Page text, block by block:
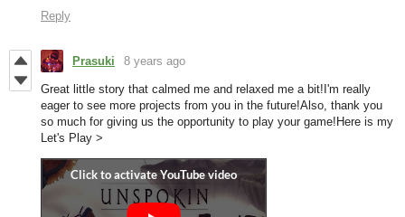
Reply
Prasuki 8 years ago
Great little story that calmed me and relaxed me a bit!I'm really
eager to see more projects from you in the future!Also, thank you
so much for giving us the opportunity to play your game!Here is my
Let's Play >